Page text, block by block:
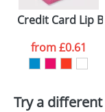
Credit Card Lip
from£0.61
Try a